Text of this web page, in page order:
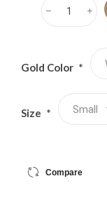
i
h
Gold Color *
Size *
Compare